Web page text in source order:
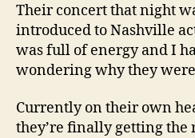
Their concert that night
introduced to Nashville
was full of energy and I
wondering why they
Currently on their own
they’re finally getting the